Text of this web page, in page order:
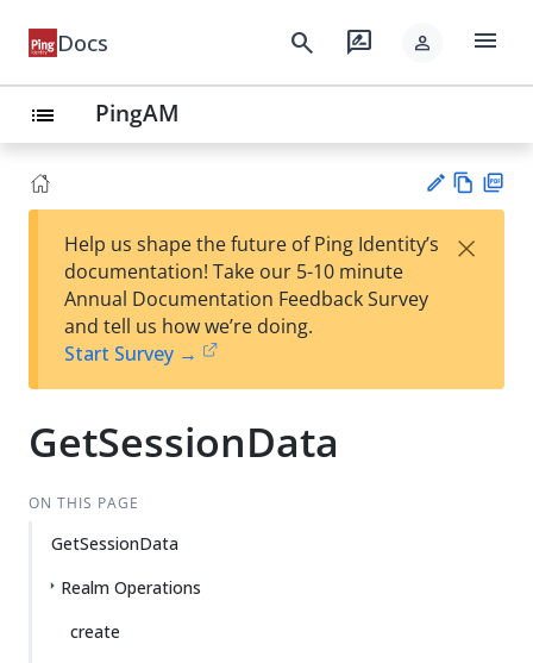
Docs search rate_review person menu
list PingAM
est
t
w
Help us shape the future of Ping Identity’s
documentation! Take our 5-10 minute
Annual Documentation Feedback Survey
and tell us how we’re doing.
Start Survey →
×
GetSessionData
ON THIS PAGE
GetSessionData
Realm Operations
create